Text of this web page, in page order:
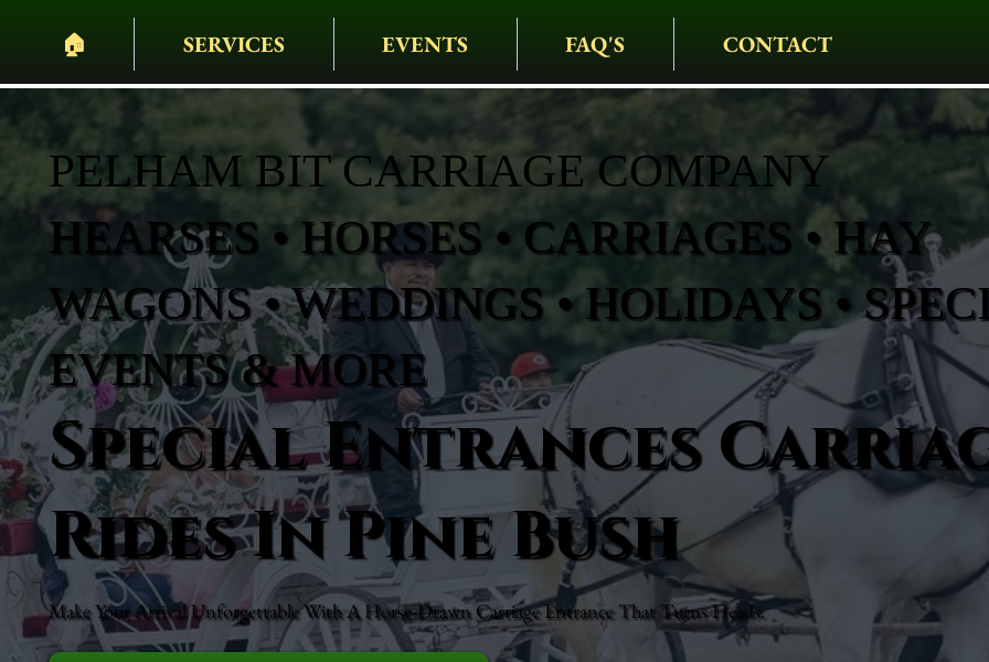
🏠︎ SERVICES EVENTS FAQ'S CONTACT
PELHAM BIT CARRIAGE COMPANY
HEARSES • HORSES • CARRIAGES • HAY
WAGONS • WEDDINGS • HOLIDAYS •
EVENTS & MORE
Special Entrances
Rides In Pine Bush
Make Your Arrival Unforgettable With A Horse-Drawn Carriage Entrance That Turns Heads.